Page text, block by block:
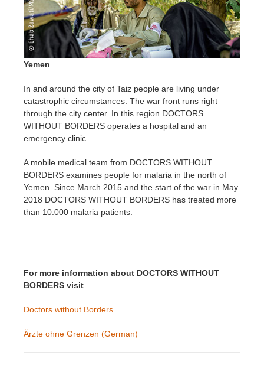
Yemen
In and around the city of Taiz people are living under
catastrophic circumstances. The war front runs right
through the city center. In this region DOCTORS
WITHOUT BORDERS operates a hospital and an
emergency clinic.
A mobile medical team from DOCTORS WITHOUT
BORDERS examines people for malaria in the north of
Yemen. Since March 2015 and the start of the war in May
2018 DOCTORS WITHOUT BORDERS has treated more
than 10.000 malaria patients.
For more information about DOCTORS WITHOUT
BORDERS visit
Doctors without Borders
Ärzte ohne Grenzen (German)